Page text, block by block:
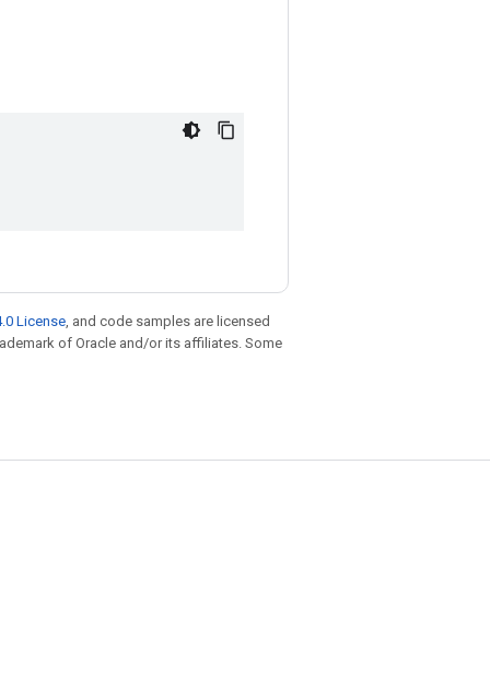
License, and code samples are licensed
of Oracle and/or its affiliates. Some